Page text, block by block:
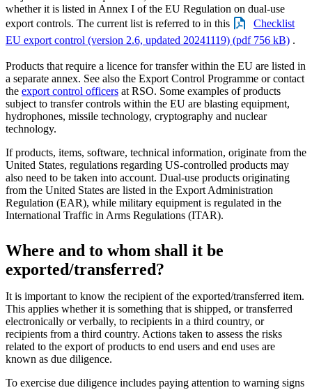
whether it is listed in Annex I of the EU Regulation on dual-use
export controls. The current list is referred to in this
Checklist
EU export control (version 2.6, updated 20241119) (pdf 756 kB) .
Products that require a licence for transfer within the EU are listed in
a separate annex. See also the Export Control Programme or contact
the export control officers at RSO. Some examples of products
subject to transfer controls within the EU are blasting equipment,
hydrophones, missile technology, cryptography and nuclear
technology.
If products, items, software, technical information, originate from the
United States, regulations regarding US-controlled products may
also need to be taken into account. Dual-use products originating
from the United States are listed in the Export Administration
Regulation (EAR), while military equipment is regulated in the
International Traffic in Arms Regulations (ITAR).
Where and to whom shall it be
exported/transferred?
It is important to know the recipient of the exported/transferred item.
This applies whether it is something that is shipped, or transferred
electronically or verbally, to recipients in a third country, or
recipients from a third country. Actions taken to assess the risks
related to the export of products to end users and end uses are
known as due diligence.
To exercise due diligence includes paying attention to warning signs